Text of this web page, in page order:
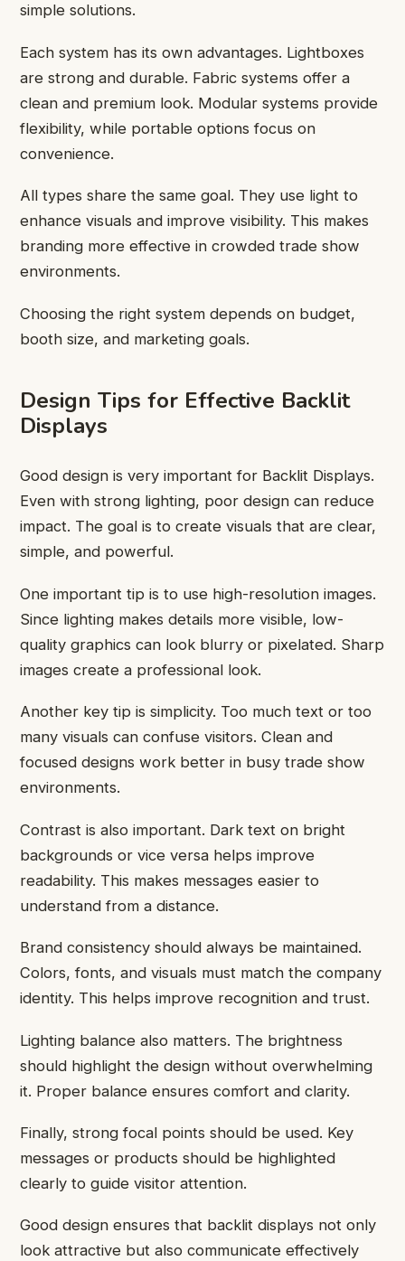
simple solutions.
Each system has its own advantages. Lightboxes
are strong and durable. Fabric systems offer a
clean and premium look. Modular systems provide
flexibility, while portable options focus on
convenience.
All types share the same goal. They use light to
enhance visuals and improve visibility. This makes
branding more effective in crowded trade show
environments.
Choosing the right system depends on budget,
booth size, and marketing goals.
Design Tips for Effective Backlit
Displays
Good design is very important for Backlit Displays.
Even with strong lighting, poor design can reduce
impact. The goal is to create visuals that are clear,
simple, and powerful.
One important tip is to use high-resolution images.
Since lighting makes details more visible, low-
quality graphics can look blurry or pixelated. Sharp
images create a professional look.
Another key tip is simplicity. Too much text or too
many visuals can confuse visitors. Clean and
focused designs work better in busy trade show
environments.
Contrast is also important. Dark text on bright
backgrounds or vice versa helps improve
readability. This makes messages easier to
understand from a distance.
Brand consistency should always be maintained.
Colors, fonts, and visuals must match the company
identity. This helps improve recognition and trust.
Lighting balance also matters. The brightness
should highlight the design without overwhelming
it. Proper balance ensures comfort and clarity.
Finally, strong focal points should be used. Key
messages or products should be highlighted
clearly to guide visitor attention.
Good design ensures that backlit displays not only
look attractive but also communicate effectively